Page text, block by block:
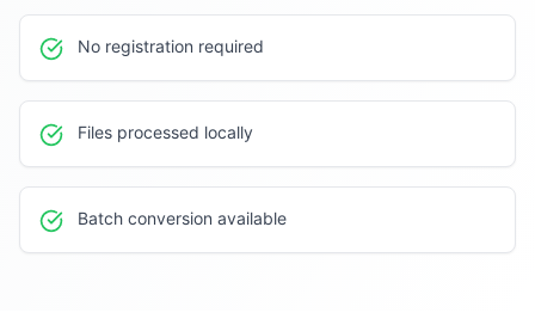
No registration required
Files processed locally
Batch conversion available